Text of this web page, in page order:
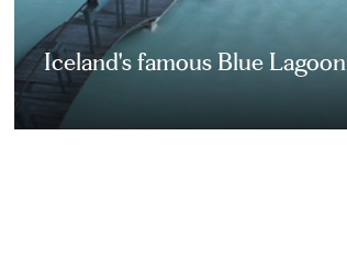
Iceland's famous Blue Lagoon